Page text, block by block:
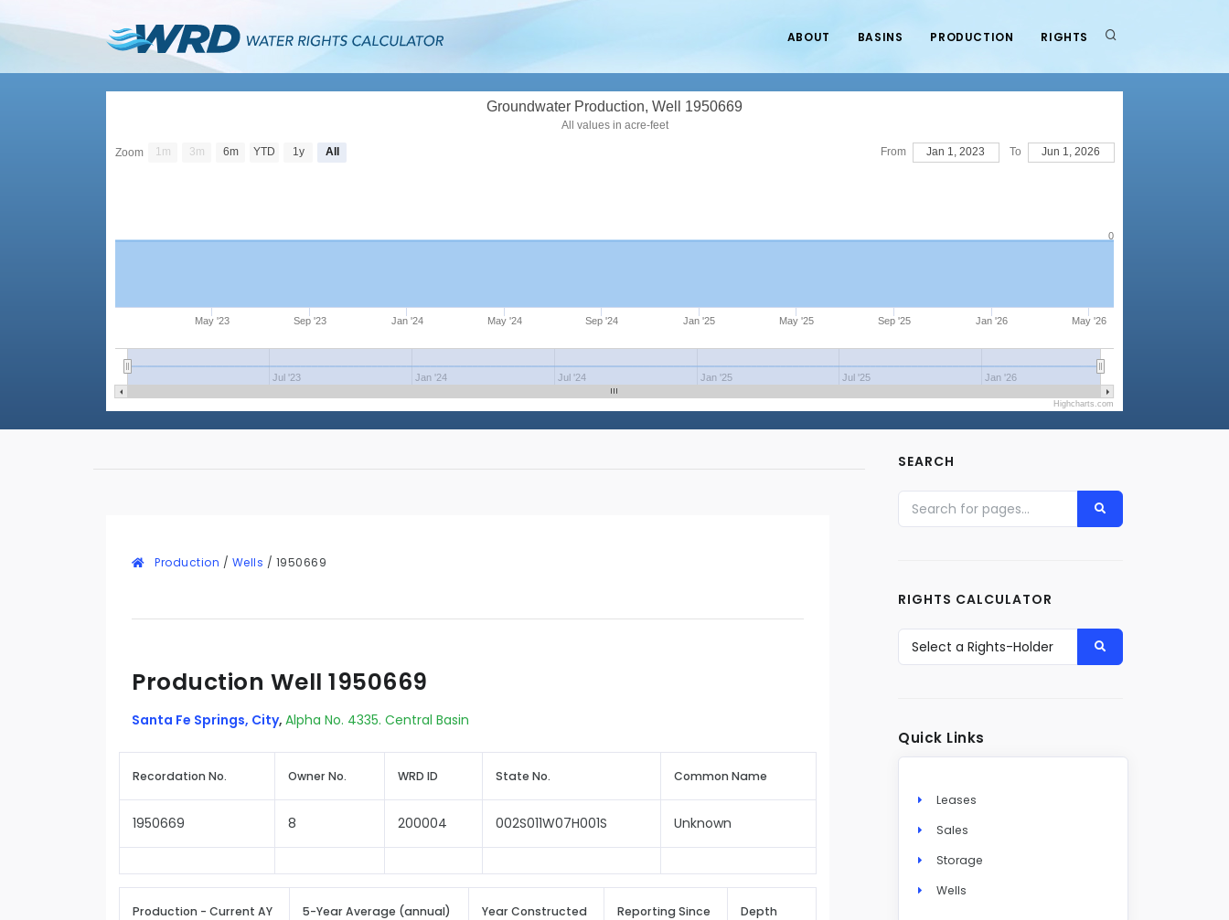
ABOUT BASINS PRODUCTION RIGHTS
Groundwater Production, Well 1950669
All values in acre-feet
May '23 Sep '23 Jan '24 May '24 Sep '24 Jan '25 May '25 Sep '25 Jan '26 May '26
Jul '23 Jan '24 Jul '24 Jan '25 Jul '25 Jan '26
0
Zoom 1m 3m 6m YTD 1y All From Jan 1, 2023 To Jun 1, 2026
Highcharts.com
Production / Wells / 1950669
Production Well 1950669
Santa Fe Springs, City, Alpha No. 4335. Central Basin
Recordation No. Owner No. WRD ID State No. Common Name
1950669 8 200004 002S011W07H001S Unknown
Production - Current AY 5-Year Average (annual) Year Constructed Reporting Since Depth
SEARCH
RIGHTS CALCULATOR
Quick Links
Leases
Sales
Storage
Wells